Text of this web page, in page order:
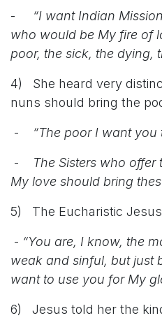
- “I want Indian
who would be My fire of
poor, the sick, the dying,
4) She heard very
nuns should bring the
- “The poor I want you
- The Sisters who offer
My love should bring
5) The Eucharistic
- “You are, I know, the
weak and sinful, but just
want to use you for My
6) Jesus told her the